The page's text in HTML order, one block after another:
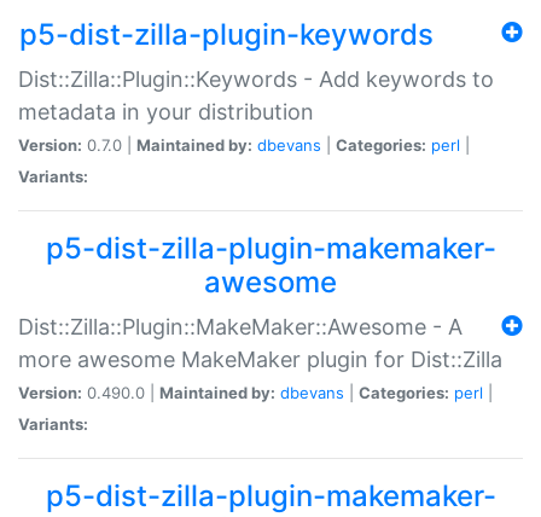
p5-dist-zilla-plugin-keywords
Dist::Zilla::Plugin::Keywords - Add keywords to
metadata in your distribution
Version: 0.7.0 | Maintained by: dbevans Categories: perl
Variants:
p5-dist-zilla-plugin-makemaker-
awesome
Dist::Zilla::Plugin::MakeMaker::Awesome - A
more awesome MakeMaker plugin for Dist::Zilla
Version: 0.490.0 | Maintained by: dbevans Categories: perl
Variants:
p5-dist-zilla-plugin-makemaker-